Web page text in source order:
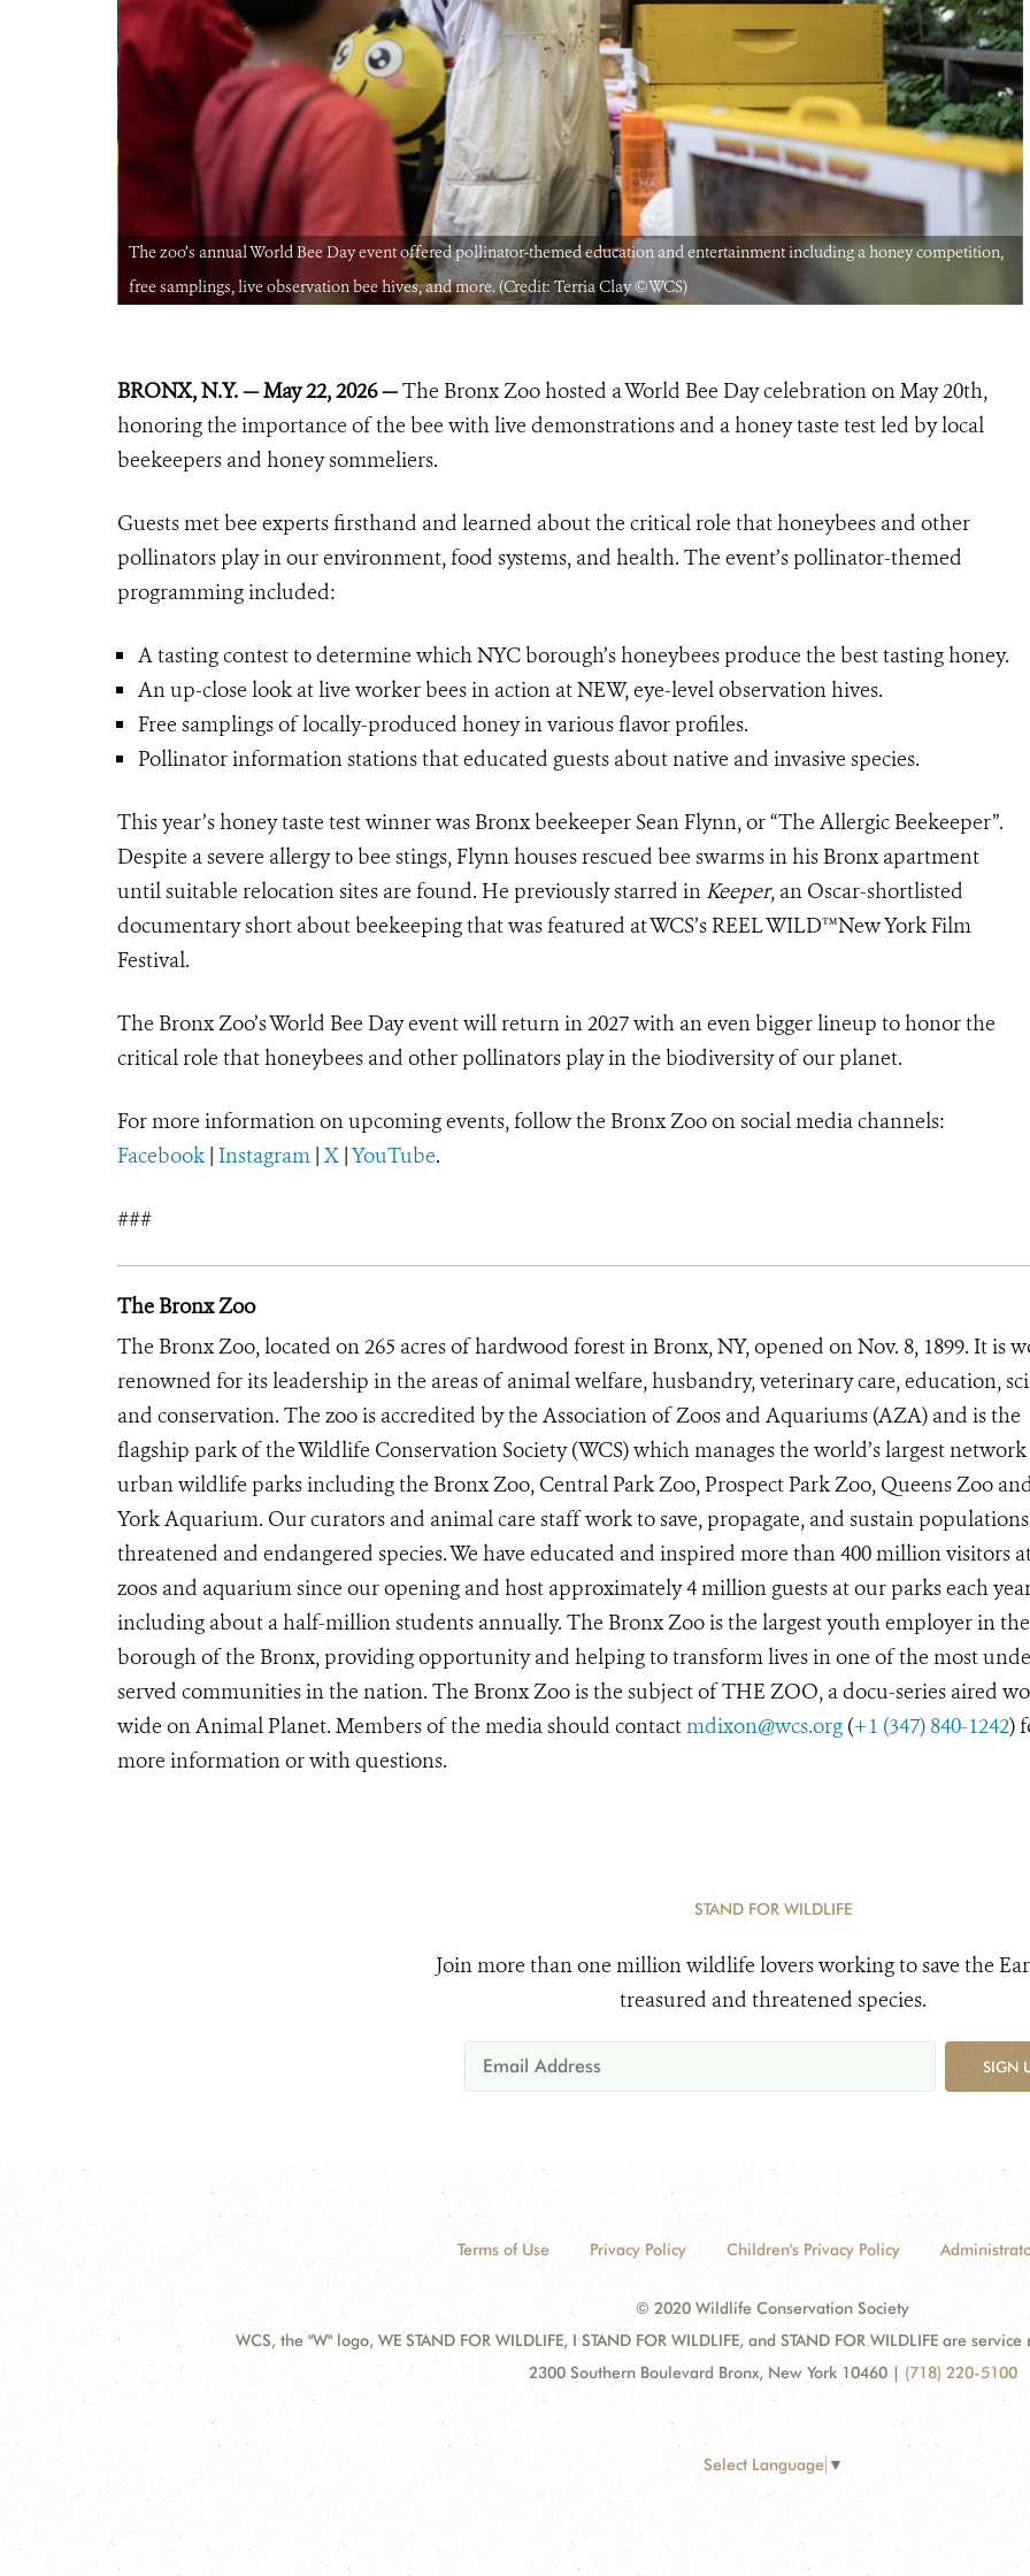
The zoo’s annual World Bee Day event offered pollinator-themed education and entertainment including a honey competition,
free samplings, live observation bee hives, and more. (Credit: Terria Clay ©WCS)
BRONX, N.Y. — May 22, 2026 —The Bronx Zoo hosted a World Bee Day celebration on May 20th,
honoring the importance of the bee with live demonstrations and a honey taste test led by local
beekeepers and honey sommeliers.
Guests met bee experts firsthand and learned about the critical role that honeybees and other
pollinators play in our environment, food systems, and health. The event’s pollinator-themed
programming included:
A tasting contest to determine which NYC borough’s honeybees produce the best tasting honey.
An up-close look at live worker bees in action at NEW, eye-level observation hives.
Free samplings of locally-produced honey in various flavor profiles.
Pollinator information stations that educated guests about native and invasive species.
This year’s honey taste test winner was Bronx beekeeper Sean Flynn, or “The Allergic Beekeeper”.
Despite a severe allergy to bee stings, Flynn houses rescued bee swarms in his Bronx apartment
until suitable relocation sites are found. He previously starred in Keeper, an Oscar-shortlisted
documentary short about beekeeping that was featured at WCS’s REEL WILD™️New York Film
Festival.
The Bronx Zoo’s World Bee Day event will return in 2027 with an even bigger lineup to honor the
critical role that honeybees and other pollinators play in the biodiversity of our planet.
For more information on upcoming events, followthe Bronx Zoo on social media channels:
Facebook | Instagram | X |YouTube.
###
The Bronx Zoo
The Bronx Zoo, located on 265 acres of hardwood forest in Bronx, NY, opened on Nov. 8, 1899. It is
renowned for its leadership in the areas of animal welfare, husbandry, veterinary care, education,
and conservation. The zoo is accredited by the Association of Zoos and Aquariums (AZA) and is the
flagship park of the Wildlife Conservation Society (WCS) which manages the world’s largest
urban wildlife parks including the Bronx Zoo, Central Park Zoo, Prospect Park Zoo, Queens Zoo
York Aquarium. Our curators and animal care staff work to save, propagate, and sustain
threatened and endangered species. We have educated and inspired more than 400 million visitors
zoos and aquarium since our opening and host approximately 4 million guests at our parks each
including about a half-million students annually. The Bronx Zoo is the largest youth employer in the
borough of the Bronx, providing opportunity and helping to transform lives in one of the most
served communities in the nation. The Bronx Zoo is the subject of THE ZOO, a docu-series aired
wide on Animal Planet. Members of the media should contactmdixon@wcs.org (+1 (347) 840-1242)
more information or with questions.
STAND FOR WILDLIFE
Join more than one million wildlife lovers working to save the
treasured and threatened species.
SIGN
Terms of Use Privacy Policy Children's Privacy Policy
© 2020 Wildlife Conservation Society
WCS, the "W" logo, WE STAND FOR WILDLIFE, I STAND FOR WILDLIFE, and STAND FOR WILDLIFE are
2300 Southern Boulevard Bronx, New York 10460 | (718) 220-5100
Select Language ▼